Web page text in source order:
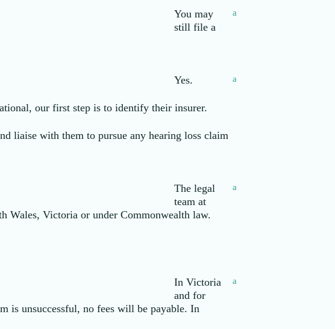
a
You may
still file a
a
Yes.
our first step is to identify their insurer.
liaise with them to pursue any hearing loss claim
a
The legal
team at
Wales, Victoria or under Commonwealth law.
a
In Victoria
and for
is unsuccessful, no fees will be payable. In